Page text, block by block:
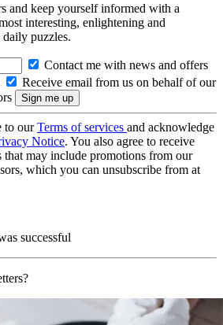
and keep yourself informed with a
interesting, enlightening and
puzzles.
Contact me with news and offers
Receive email from us on behalf of our
to ourTerms of services and acknowledge
Notice. You also agree to receive
that may include promotions from our
which you can unsubscribe from at
successful